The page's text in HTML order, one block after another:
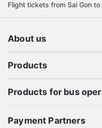
Flight tickets from Sai Gon to
About us
Products
Products for bus
Payment Partners